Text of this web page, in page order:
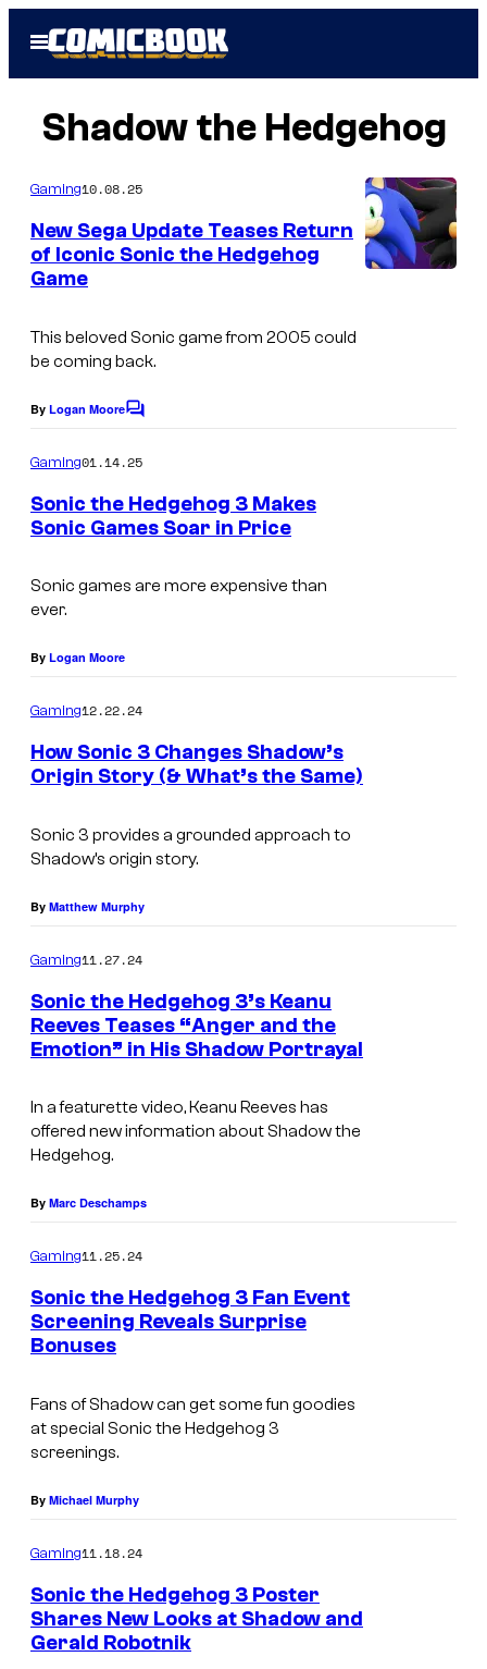
Open
Menu
Shadow the Hedgehog
Gaming10.08.25
New Sega Update Teases Return
of Iconic Sonic the Hedgehog
Game
This beloved Sonic game from 2005 could
be coming back.
By Logan MooreC
m
e
n
t
Gaming01.14.25
Sonic the Hedgehog 3 Makes
Sonic Games Soar in Price
Sonic games are more expensive than
ever.
By Logan Moore
Gaming12.22.24
How Sonic 3 Changes Shadow’s
Origin Story (& What’s the Same)
Sonic 3 provides a grounded approach to
Shadow’s origin story.
By Matthew Murphy
Gaming11.27.24
Sonic the Hedgehog 3’s Keanu
Reeves Teases “Anger and the
Emotion” in His Shadow Portrayal
In a featurette video, Keanu Reeves has
offered new information about Shadow the
Hedgehog.
By Marc Deschamps
Gaming11.25.24
Sonic the Hedgehog 3 Fan Event
Screening Reveals Surprise
Bonuses
Fans of Shadow can get some fun goodies
at special Sonic the Hedgehog 3
screenings.
By Michael Murphy
Gaming11.18.24
Sonic the Hedgehog 3 Poster
Shares New Looks at Shadow and
Gerald Robotnik